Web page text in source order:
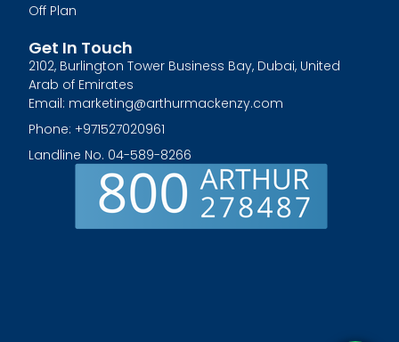
Off Plan
Get In Touch
2102, Burlington Tower Business Bay, Dubai, United
Arab of Emirates
Email: marketing@arthurmackenzy.com
Phone: +971527020961
Landline No. 04-589-8266